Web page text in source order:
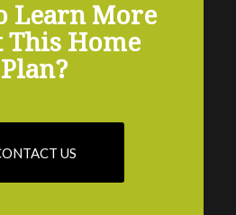
Learn More
This Home
Plan?
US